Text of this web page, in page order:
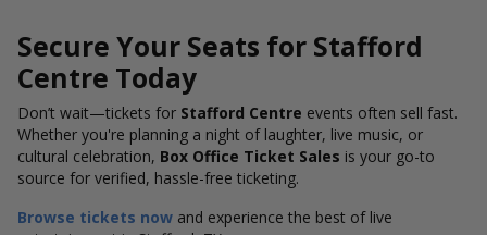
Secure Your Seats for Stafford
Centre Today
Don’t wait—tickets for Stafford Centre events often sell fast.
Whether you're planning a night of laughter, live music, or
cultural celebration, Box Office Ticket Sales is your go-to
source for verified, hassle-free ticketing.
Browse tickets now and experience the best of live